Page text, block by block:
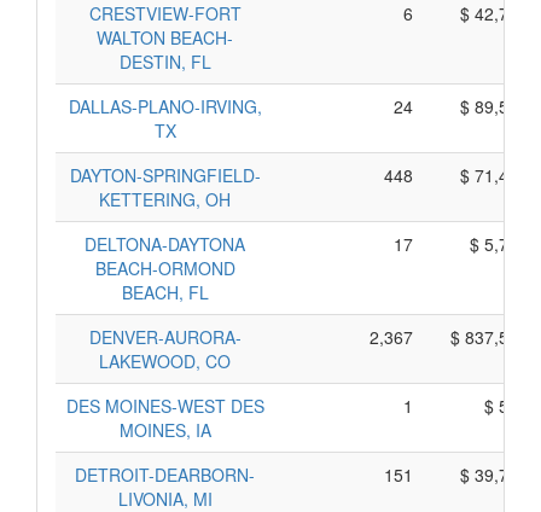
CRESTVIEW-FORT
WALTON BEACH-
DESTIN, FL
6 $
DALLAS-PLANO-IRVING,
TX
24 $
DAYTON-SPRINGFIELD-
KETTERING, OH
448 $
DELTONA-DAYTONA
BEACH-ORMOND
BEACH, FL
17 $
DENVER-AURORA-
LAKEWOOD, CO
2,367 $
DES MOINES-WEST DES
MOINES, IA
1 $
DETROIT-DEARBORN-
LIVONIA, MI
151 $